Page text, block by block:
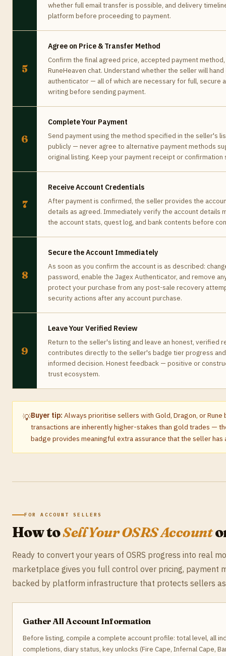
whether full email transfer is possible, and delivery
platform before proceeding to payment.
5
Agree on Price & Transfer Method
Confirm the final agreed price, accepted payment
RuneHeaven chat. Understand whether the seller will
authenticator — all of which are necessary for full, secure
writing before sending payment.
6
Complete Your Payment
Send payment using the method specified in the seller's
publicly — never agree to alternative payment methods
original listing. Keep your payment receipt or
7
Receive Account Credentials
After payment is confirmed, the seller provides the
details as agreed. Immediately verify the account details
the account stats, quest log, and bank contents before
8
Secure the Account Immediately
As soon as you confirm the account is as described:
password, enable the Jagex Authenticator, and remove
protect your purchase from any post-sale recovery
security actions after any account purchase.
9
Leave Your Verified Review
Return to the seller's listing and leave an honest, verified
contributes directly to the seller's badge tier progress
informed decision. Honest feedback — positive or
trust ecosystem.
💡Buyer tip: Always prioritise sellers with Gold, Dragon, or
transactions are inherently higher-stakes than gold trades —
badge provides meaningful extra assurance that the seller
FOR ACCOUNT SELLERS
How toSell Your OSRS Account
Ready to convert your years of OSRS progress into real
marketplace gives you full control over pricing, payment
backed by platform infrastructure that protects sellers
Gather All Account Information
Before listing, compile a complete account profile: total level, all
completions, diary status, key unlocks (Fire Cape, Infernal Cape,